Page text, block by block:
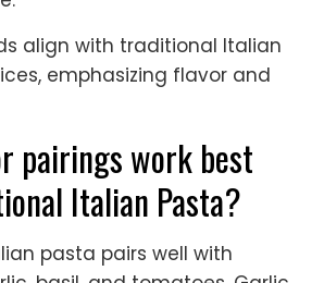
align with traditional Italian
emphasizing flavor and
pairings work best
Italian Pasta?
pasta pairs well with